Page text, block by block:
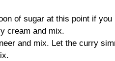
of sugar at this point if you
cream and mix.
and mix. Let the curry